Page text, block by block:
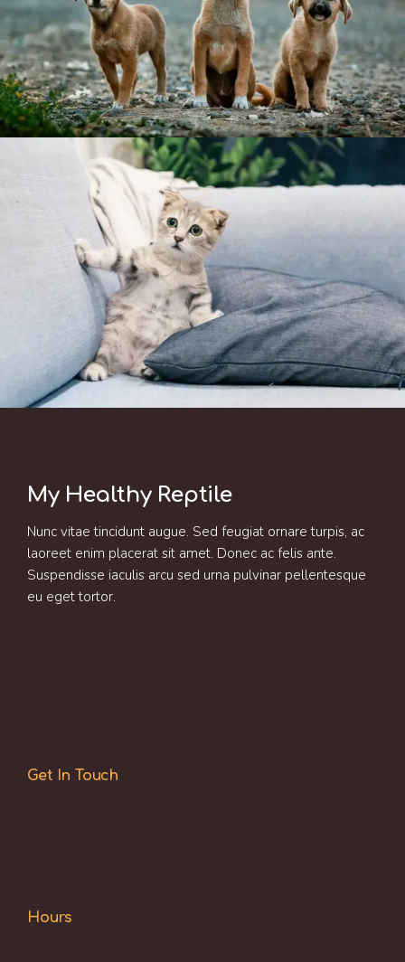
My Healthy Reptile
Nunc vitae tincidunt augue. Sed feugiat ornare turpis, ac
laoreet enim placerat sit amet. Donec ac felis ante.
Suspendisse iaculis arcu sed urna pulvinar pellentesque
eu eget tortor.
Get In Touch
Hours